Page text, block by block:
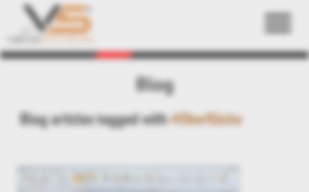
Blog
Blog articles tagged with#Oberfläche